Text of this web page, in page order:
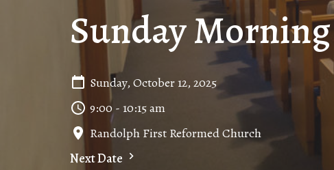
Sunday
Sunday, October 12, 2025
9:00 - 10:15 am
Randolph First Reformed Church
Next Date